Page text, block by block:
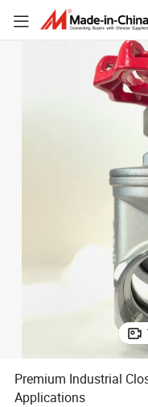
Premium Industrial
Applications